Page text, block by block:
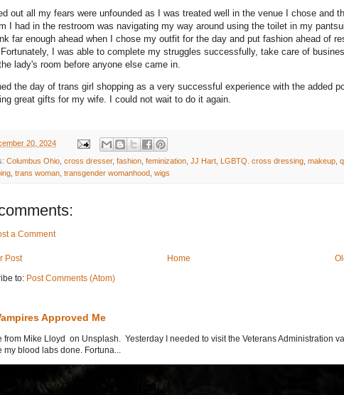
out all my fears were unfounded as I was treated well in the venue I chose and
I had in the restroom was navigating my way around using the toilet in my
far enough ahead when I chose my outfit for the day and put fashion ahead of
I was able to complete my struggles successfully, take care of
lady's room before anyone else came in.
the day of trans girl shopping as a very successful experience with the added
great gifts for my wife. I could not wait to do it again.
20, 2024
Columbus Ohio cross dresser, fashion feminization JJ Hart LGBTQ. cross dressing makeup
trans woman transgender womanhood wigs
a Comment
Post
Home
to: Post Comments (Atom)
Approved Me
from Mike Lloyd on Unsplash. Yesterday I needed to visit the Veterans Administration
my blood labs done. Fortuna...